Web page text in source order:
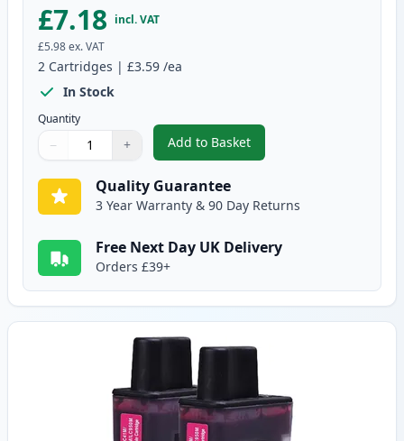
£7.18 incl. VAT
£5.98ex. VAT
2 Cartridges | £3.59 /ea
In Stock
Quantity
Quantity
Use buttons to adjust
− +
Quantity:
Add to Basket
,2 Pack Brother LC900C Cyan
Quality Guarantee
3 Year Warranty & 90 Day Returns
Free Next Day UK Delivery
Orders £39+